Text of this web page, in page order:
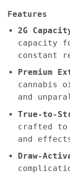
Features
2G
capacity
constant
Premium
cannabis
and
True-to-
crafted to
and
Draw-